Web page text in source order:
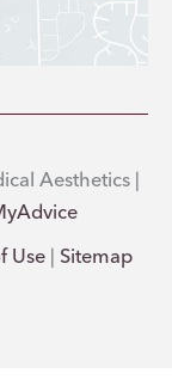
Aesthetics |
Use| Sitemap